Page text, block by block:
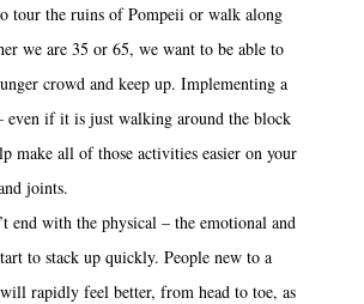
tour the ruins of Pompeii or walk along
we are 35 or 65, we want to be able to
crowd and keep up. Implementing a
even if it is just walking around the block
make all of those activities easier on your
joints.
end with the physical – the emotional and
to stack up quickly. People new to a
rapidly feel better, from head to toe, as